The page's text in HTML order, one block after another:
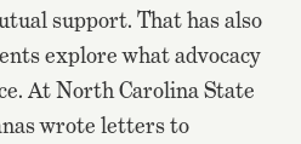
support. That has also
explore what advocacy
At North Carolina State
wrote letters to